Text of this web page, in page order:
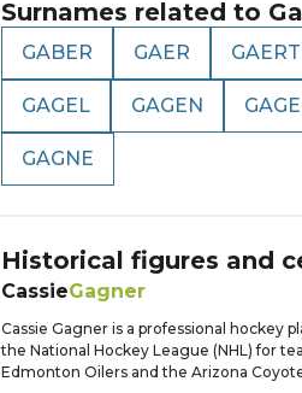
Surnames related to
GABER GAER
GAGEL GAGEN
GAGNE
Historical figures and
CassieGagner
Cassie Gagner is a professional hockey
the National Hockey League (NHL) for
Edmonton Oilers and the Arizona